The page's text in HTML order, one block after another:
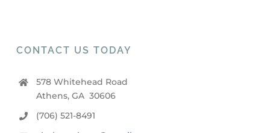
CONTACT US TODAY
578 Whitehead Road
Athens, GA 30606
(706) 521-8491